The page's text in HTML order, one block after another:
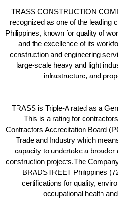
TRASS CONSTRUCTION
recognized as one of the leading
Philippines, known for quality of
and the excellence of its
construction and engineering
large-scale heavy and light
infrastructure, and
TRASS is Triple-A rated as a
This is a rating for
Contractors Accreditation Board
Trade and Industry which
capacity to undertake a
construction projects.The
BRADSTREET Philippines
certifications for quality,
occupational health